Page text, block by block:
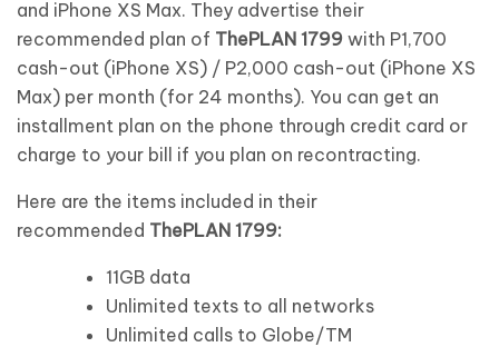
and iPhone XS Max. They advertise their
recommended plan of ThePLAN 1799 with P1,700
cash-out (iPhone XS) / P2,000 cash-out (iPhone XS
Max) per month (for 24 months). You can get an
installment plan on the phone through credit card or
charge to your bill if you plan on recontracting.
Here are the items included in their
recommended ThePLAN 1799:
11GB data
Unlimited texts to all networks
Unlimited calls to Globe/TM